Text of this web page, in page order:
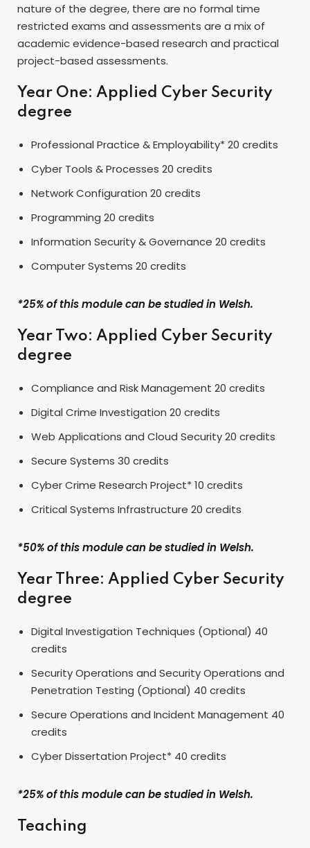
nature of the degree, there are no formal time
restricted exams and assessments are a mix of
academic evidence-based research and practical
project-based assessments.
Year One: Applied Cyber Security
degree
Professional Practice & Employability* 20 credits
Cyber Tools & Processes 20 credits
Network Configuration 20 credits
Programming 20 credits
Information Security & Governance 20 credits
Computer Systems 20 credits
*25% of this module can be studied in Welsh.
Year Two: Applied Cyber Security
degree
Compliance and Risk Management 20 credits
Digital Crime Investigation 20 credits
Web Applications and Cloud Security 20 credits
Secure Systems 30 credits
Cyber Crime Research Project* 10 credits
Critical Systems Infrastructure 20 credits
*50% of this module can be studied in Welsh.
Year Three: Applied Cyber Security
degree
Digital Investigation Techniques (Optional) 40
credits
Security Operations and Security Operations and
Penetration Testing (Optional) 40 credits
Secure Operations and Incident Management 40
credits
Cyber Dissertation Project* 40 credits
*25% of this module can be studied in Welsh.
Teaching